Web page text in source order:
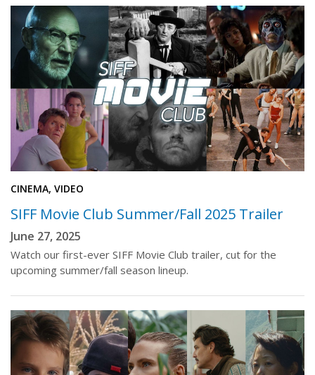
CINEMA, VIDEO
SIFF Movie Club Summer/Fall 2025 Trailer
June 27, 2025
Watch our first-ever SIFF Movie Club trailer, cut for the
upcoming summer/fall season lineup.